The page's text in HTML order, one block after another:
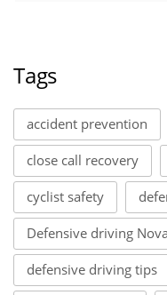
Tags
accident prevention
close call recovery
cyclist safety
Defensive driving
defensive driving tips